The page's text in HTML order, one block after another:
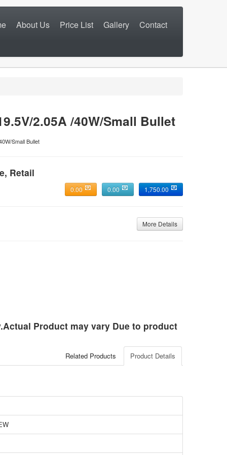
About Us Price List Gallery Contact
2.05A /40W/Small Bullet
Small Bullet
Retail
1,750.00
0.00
0.00
More Details
Product may vary Due to product
Product Details
Related Products